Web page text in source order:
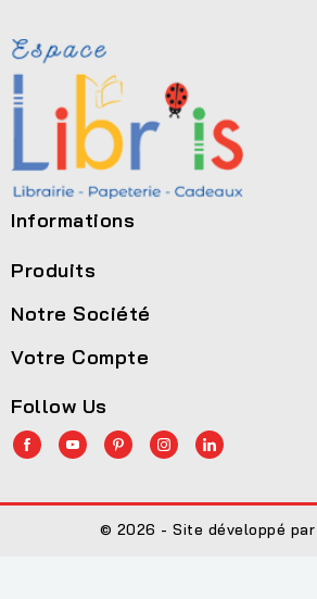
Informations
Produits
Notre Société
Votre Compte
Follow Us
© 2026 - Site développé